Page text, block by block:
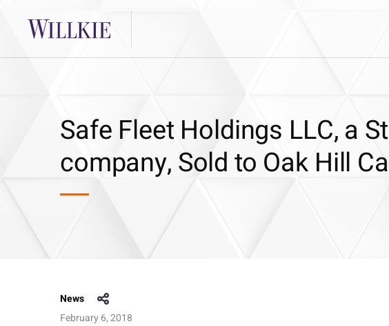
Safe Fleet Holdings LLC, a
company, Sold to Oak Hill
News
February 6, 2018